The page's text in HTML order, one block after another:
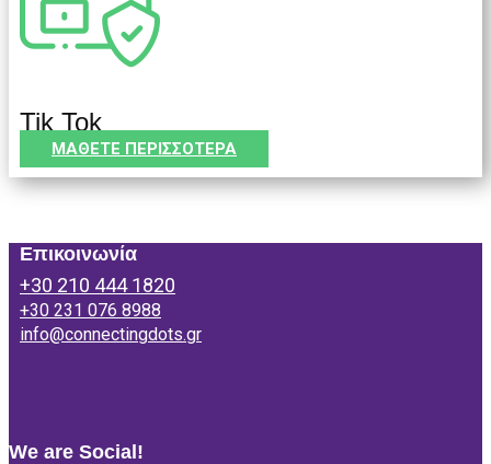
Tik Tok
ΜΑΘΕΤΕ ΠΕΡΙΣΣΟΤΕΡΑ
Επικοινωνία
+30 210 444 1820
+30 231 076 8988
info@connectingdots.gr
We are Social!